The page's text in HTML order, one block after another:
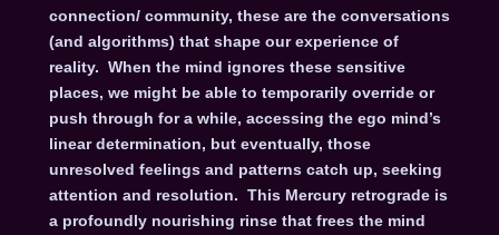
connection/ community, these are the conversations
(and algorithms) that shape our experience of
reality. When the mind ignores these sensitive
places, we might be able to temporarily override or
push through for a while, accessing the ego mind’s
linear determination, but eventually, those
unresolved feelings and patterns catch up, seeking
attention and resolution. This Mercury retrograde is
a profoundly nourishing rinse that frees the mind